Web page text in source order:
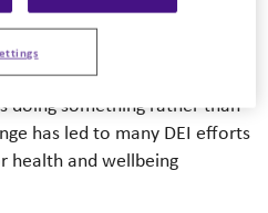
committed to focusing on
many faced
in their actions. This
doing something rather than
has led to many DEI efforts
health and wellbeing